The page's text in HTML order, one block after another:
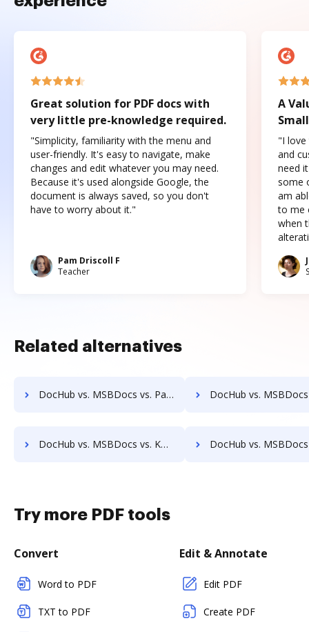
Great solution for PDF docs with
very little pre-knowledge required.
"Simplicity, familiarity with the menu and
user-friendly. It's easy to navigate, make
changes and edit whatever you may need.
Because it's used alongside Google, the
document is always saved, so you don't
have to worry about it."
Pam Driscoll F
Teacher
A
"I love
and
need
some
am
to me
when
Related alternatives
DocHub vs. MSBDocs vs. PaperOffice; how DocHub benefits your business? DocHub vs. MSBDocs vs. RicohDocs; how DocHub
DocHub vs. MSBDocs vs. KwikTag; how DocHub benefits your business? DocHub vs. MSBDocs vs. Montrium Connect; how DocHub
Try more PDF tools
Convert
Word to PDF
TXT to PDF
Edit & Annotate
Edit PDF
Create PDF